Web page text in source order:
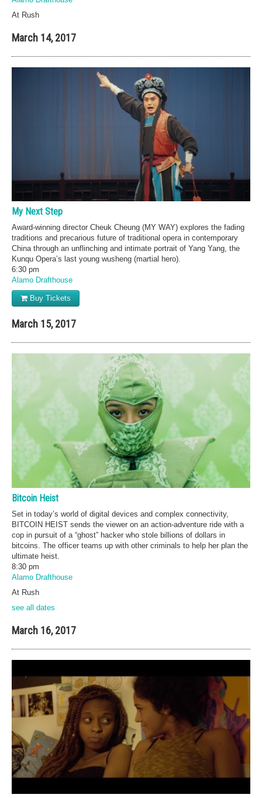
At Rush
March 14, 2017
My Next Step
Award-winning director Cheuk Cheung (MY WAY) explores the fading
traditions and precarious future of traditional opera in contemporary
China through an unflinching and intimate portrait of Yang Yang, the
Kunqu Opera’s last young wusheng (martial hero).
6:30 pm
Alamo Drafthouse
Buy Tickets
March 15, 2017
Bitcoin Heist
Set in today’s world of digital devices and complex connectivity,
BITCOIN HEIST sends the viewer on an action-adventure ride with a
cop in pursuit of a “ghost” hacker who stole billions of dollars in
bitcoins. The officer teams up with other criminals to help her plan the
ultimate heist.
8:30 pm
Alamo Drafthouse
At Rush
see all dates
March 16, 2017